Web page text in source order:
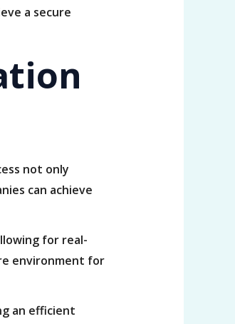
a secure
not only
can achieve
for real-
environment for
an efficient